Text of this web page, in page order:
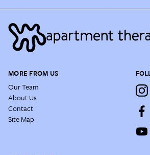
MORE FROM US
Our Team
About Us
Contact
Site Map